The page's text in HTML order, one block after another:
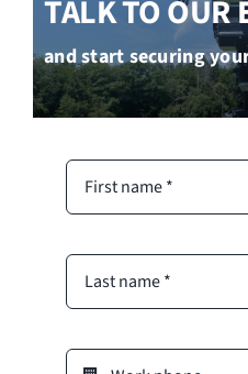
TALK TO OUR
and start securing